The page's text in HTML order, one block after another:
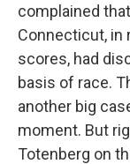
complained
Connecticut,
scores, had
basis of race.
another big
moment. But
Totenberg on